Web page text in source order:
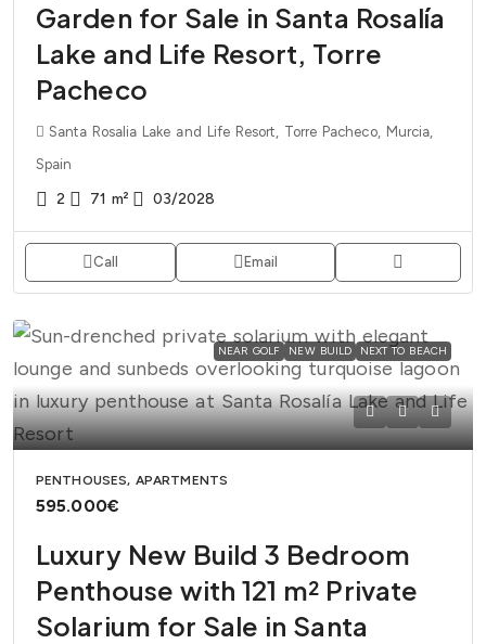
Garden for Sale in Santa Rosalía
Lake and Life Resort, Torre
Pacheco
Santa Rosalia Lake and Life Resort, Torre Pacheco, Murcia,
Spain
2 71 m² 03/2028
Call Email
NEAR GOLF NEW BUILD NEXT TO BEACH
PENTHOUSES, APARTMENTS
595.000€
Luxury New Build 3 Bedroom
Penthouse with 121 m² Private
Solarium for Sale in Santa